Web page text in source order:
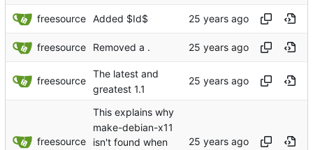
freesource Added $Id$
freesource Removed a .
freesource
The latest and
greatest 1.1
freesource
This explains why
make-debian-x11
isn't found when